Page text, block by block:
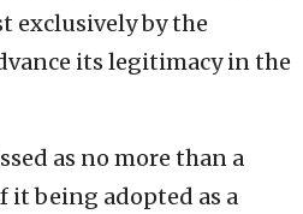
exclusively by the
its legitimacy in the
as no more than a
it being adopted as a